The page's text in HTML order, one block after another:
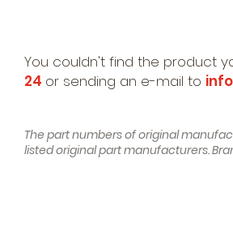
You couldn't find the product
24 or sending an e-mail to
The part numbers of original
listed original part manufacturers.